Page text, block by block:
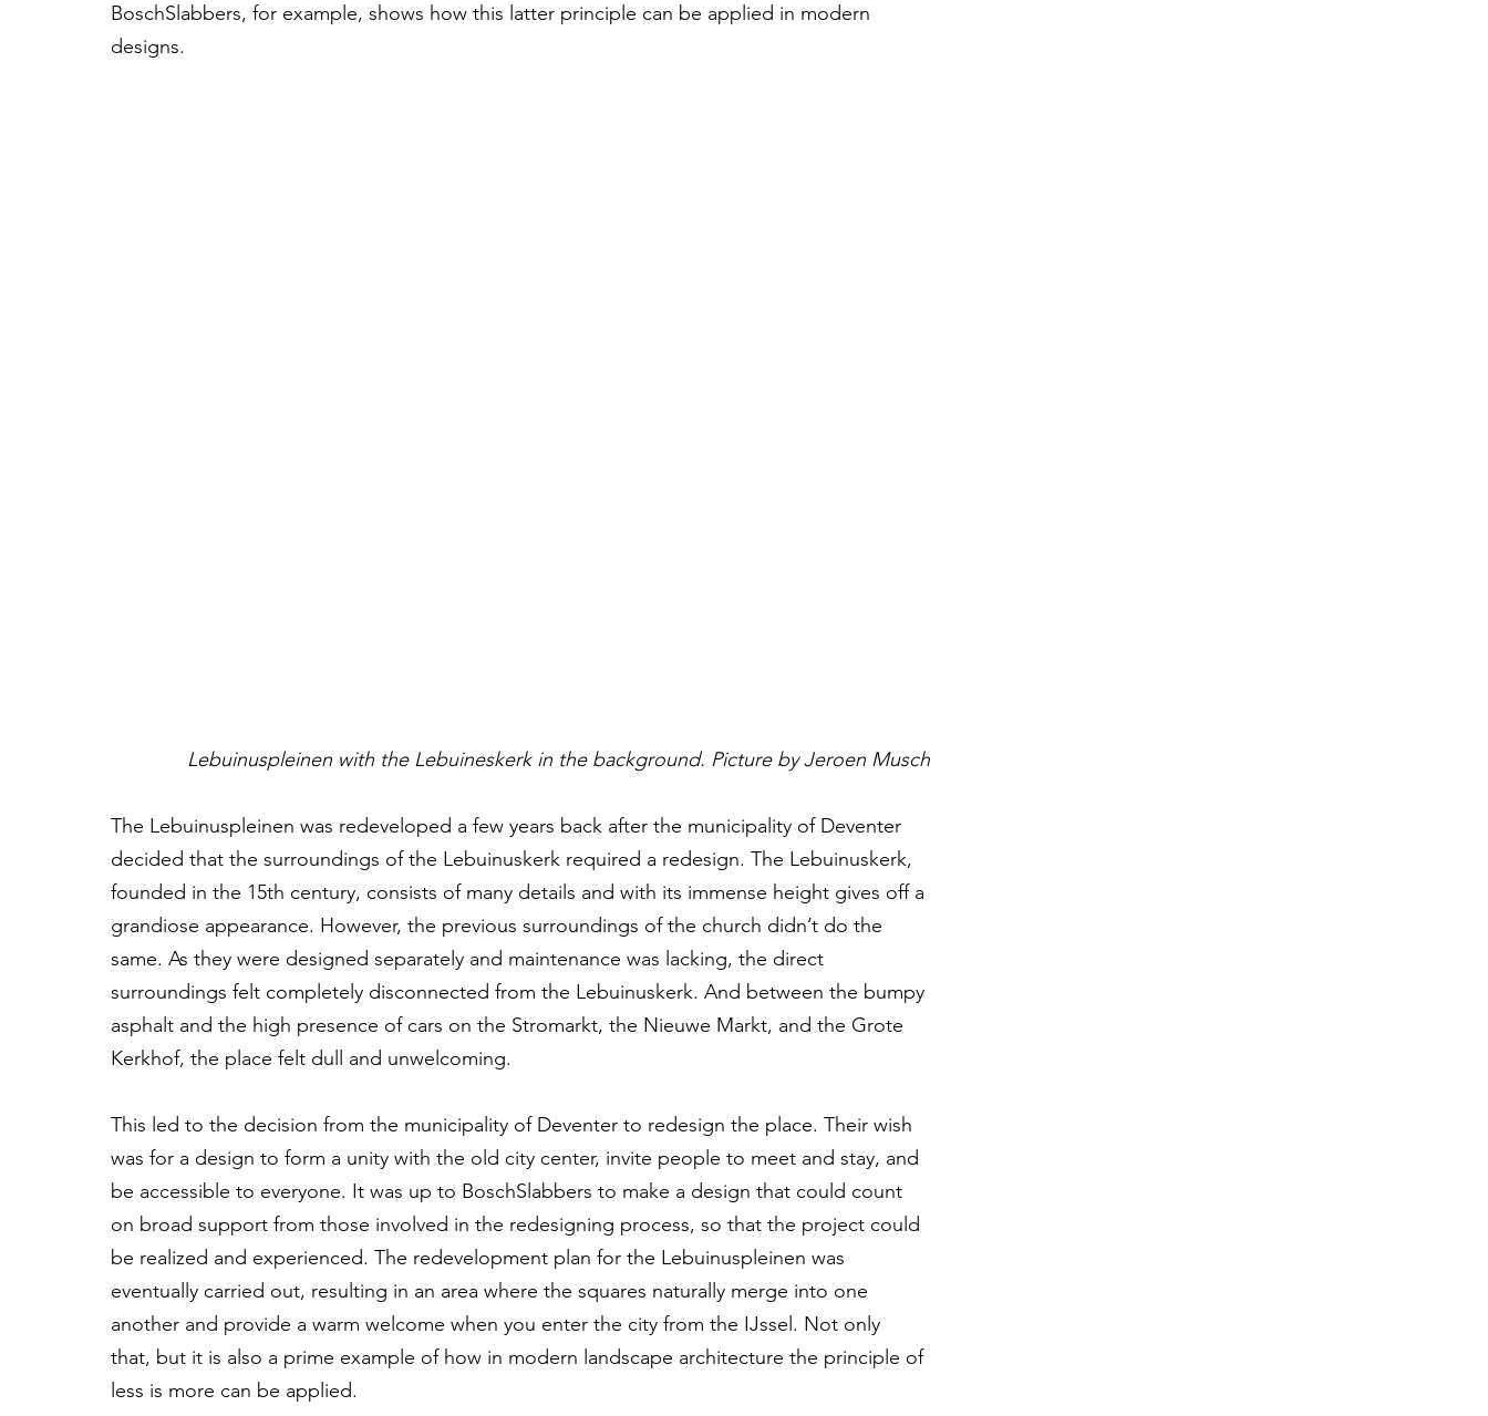
BoschSlabbers, for example, shows how this latter principle can be applied in modern
designs.
Lebuinuspleinen with the Lebuineskerk in the background. Picture by Jeroen Musch
The Lebuinuspleinen was redeveloped a few years back after the municipality of Deventer
decided that the surroundings of the Lebuinuskerk required a redesign. The Lebuinuskerk,
founded in the 15th century, consists of many details and with its immense height gives off a
grandiose appearance. However, the previous surroundings of the church didn’t do the
same. As they were designed separately and maintenance was lacking, the direct
surroundings felt completely disconnected from the Lebuinuskerk. And between the bumpy
asphalt and the high presence of cars on the Stromarkt, the Nieuwe Markt, and the Grote
Kerkhof, the place felt dull and unwelcoming.
This led to the decision from the municipality of Deventer to redesign the place. Their wish
was for a design to form a unity with the old city center, invite people to meet and stay, and
be accessible to everyone. It was up to BoschSlabbers to make a design that could count
on broad support from those involved in the redesigning process, so that the project could
be realized and experienced. The redevelopment plan for the Lebuinuspleinen was
eventually carried out, resulting in an area where the squares naturally merge into one
another and provide a warm welcome when you enter the city from the IJssel. Not only
that, but it is also a prime example of how in modern landscape architecture the principle of
less is more can be applied.